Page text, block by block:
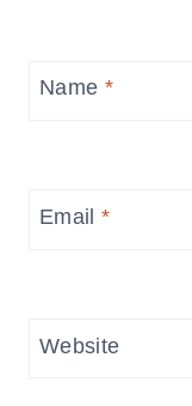
Name *
Email*
Website